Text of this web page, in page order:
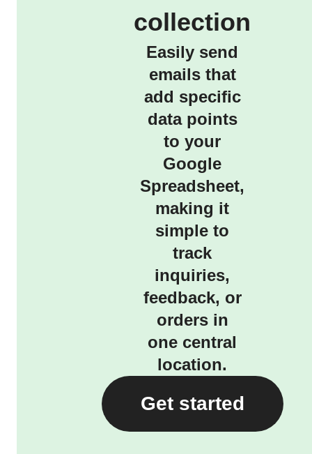
collection
Easily send
emails that
add specific
data points
to your
Google
Spreadsheet,
making it
simple to
track
inquiries,
feedback, or
orders in
one central
location.
Get started